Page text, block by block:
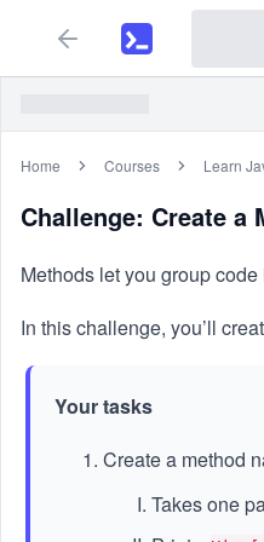
Home Courses Learn
Challenge: Create a
Methods let you group
In this challenge, you’ll
Your tasks
Create a method
Takes one